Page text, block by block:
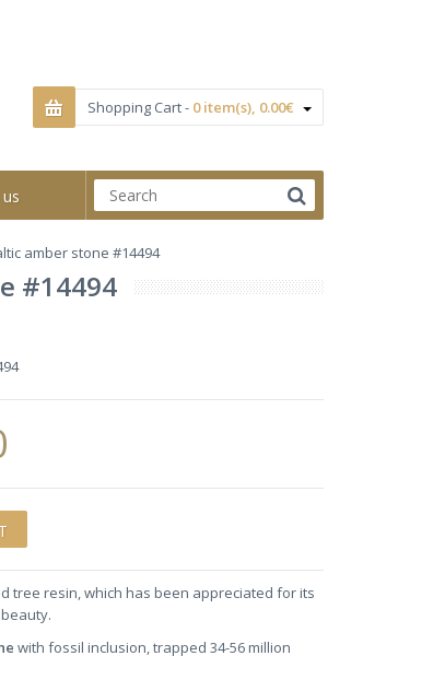
Shopping Cart - 0 item(s), 0.00€
amber stone #14494
#14494
tree resin, which has been appreciated for its
with fossil inclusion, trapped 34-56 million